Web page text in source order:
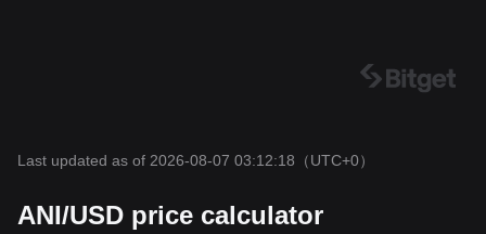
Last updated as of 2026-08-07 03:12:18 （UTC+0）
ANI/USD price calculator